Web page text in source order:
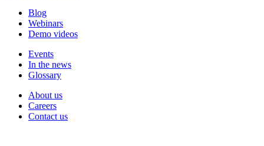
Blog
Webinars
Demo videos
Events
In the news
Glossary
About us
Careers
Contact us